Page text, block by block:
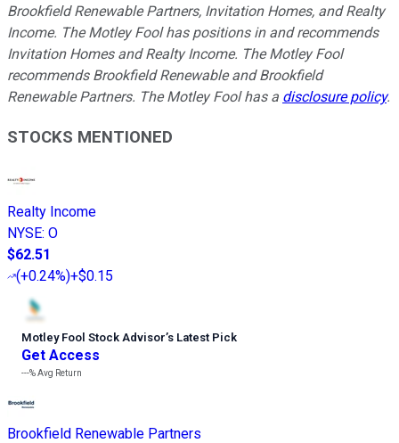
Brookfield Renewable Partners, Invitation Homes, and Realty
Income. The Motley Fool has positions in and recommends
Invitation Homes and Realty Income. The Motley Fool
recommends Brookfield Renewable and Brookfield
Renewable Partners. The Motley Fool has a disclosure policy.
STOCKS MENTIONED
Realty Income
NYSE: O
$62.51
(+0.24%)+$0.15
Motley Fool Stock Advisor’s Latest Pick
Get Access
---%Avg Return
Brookfield Renewable Partners